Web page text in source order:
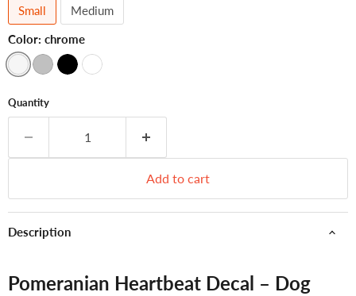
Color: chrome
Small
Medium
Quantity
Add to cart
Description
Pomeranian Heartbeat Decal – Dog